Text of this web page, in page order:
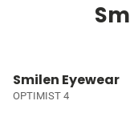
Smilen Eyewear
OPTIMIST 4